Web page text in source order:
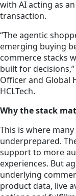
with AI acting as
transaction.
“The agentic
emerging buying
commerce stacks
built for decisions,”
Officer and Global
HCLTech.
Why the stack
This is where
underprepared.
support to more
experiences. But
underlying
product data, live